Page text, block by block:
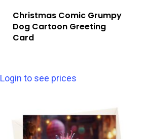
Christmas Comic Grumpy
Dog Cartoon Greeting
Card
Login to see prices